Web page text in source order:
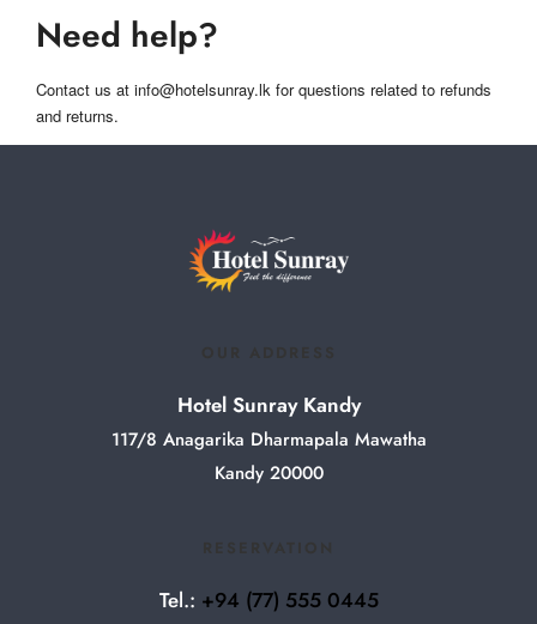
Need help?
Contact us at info@hotelsunray.lk for questions related to refunds
and returns.
Hotel Sunray Kandy
117/8 Anagarika Dharmapala Mawatha
Kandy 20000
Tel.: +94 (77) 555 0445